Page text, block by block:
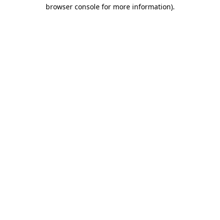
browser console for more information).